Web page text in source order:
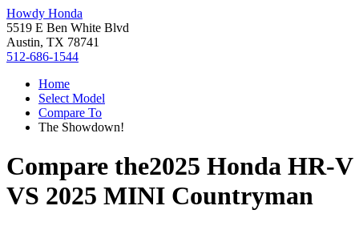
Howdy Honda
5519 E Ben White Blvd
Austin, TX 78741
512-686-1544
Home
Select Model
Compare To
The Showdown!
Compare the2025 Honda HR-V
VS 2025 MINI Countryman